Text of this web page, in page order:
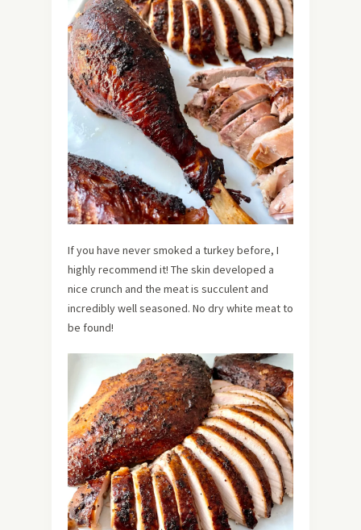
If you have never smoked a turkey before, I
highly recommend it! The skin developed a
nice crunch and the meat is succulent and
incredibly well seasoned. No dry white meat to
be found!